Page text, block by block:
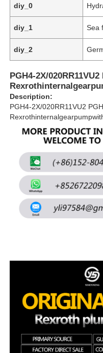
Products
Videos
About Us
Factory Tour
Quality Control
Cases
Request A Quote
diy_0
diy_1 Sea
diy_2
PGH4-2X/
Description:
PGH4-2X/020RR11VU2